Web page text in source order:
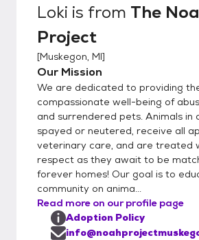
consultation to ensure that
you've selected are a good match.
this process we'll also review
medical and behavioral
policies and services available
and help you choose the right
Please complete an
meet all the requirements for
or list the type of pet you are
Applications can either be
Noah Project in person or
info@noahprojectmuskegon.org. This form
quite detailed and will provide
information necessary to
Loki is from The
Project
[Muskegon, MI]
Our Mission
We are dedicated to providing
compassionate well-being of
and surrendered pets. Animals in
spayed or neutered, receive all
veterinary care, and are treated
respect as they await to be
forever homes! Our goal is to
community on anima...
Read more on our profile page
Adoption Policy